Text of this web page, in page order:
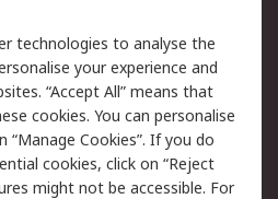
Email Security
Website Terms
technologies to analyse the
your experience and
“Accept All” means that
cookies. You can personalise
“Manage Cookies”. If you do
cookies, click on “Reject
might not be accessible. For